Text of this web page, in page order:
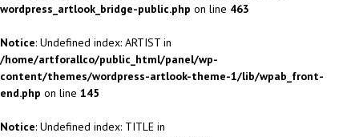
wordpress_artlook_bridge-public.php on line 463
Notice: Undefined index: ARTIST in
/home/artforallco/public_html/panel/wp-
content/themes/wordpress-artlook-theme-1/lib/wpab_front-
end.php on line 145
Notice: Undefined index: TITLE in